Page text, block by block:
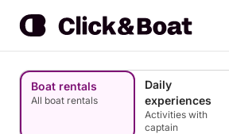
Boat rentals
All boat rentals
Daily
experiences
Activities with
captain